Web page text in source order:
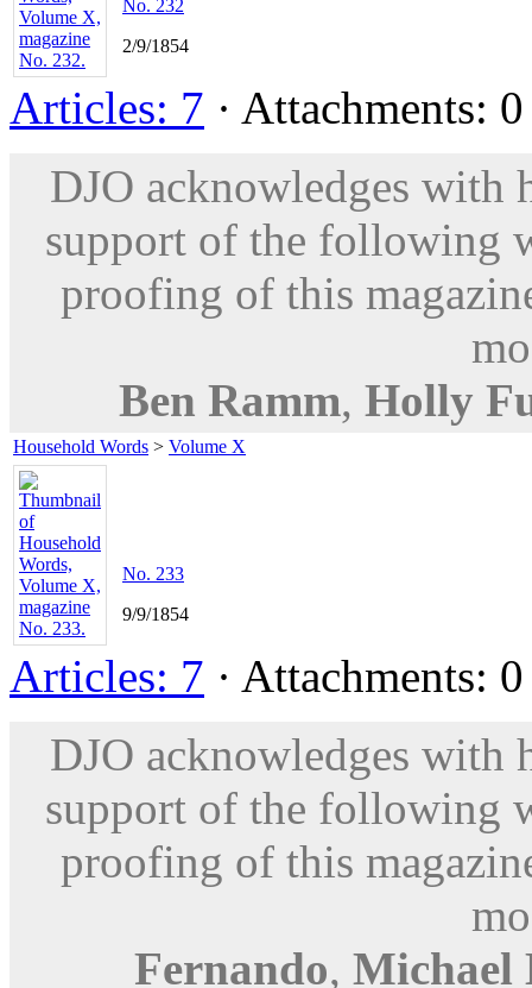
No. 232
2/9/1854
Articles: 7 · Attachments:
DJO acknowledges with
support of the following
proofing of this
Ben Ramm, Holly
Household Words > Volume X
No. 233
9/9/1854
Articles: 7 · Attachments:
DJO acknowledges with
support of the following
proofing of this
Fernando, Michael